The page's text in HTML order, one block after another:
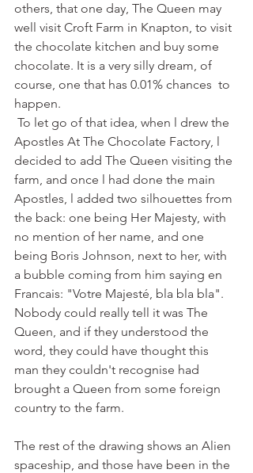
others, that one day, The Queen may
well visit Croft Farm in Knapton, to visit
the chocolate kitchen and buy some
chocolate. It is a very silly dream, of
course, one that has 0.01% chances  to
happen.
Apostles At The Chocolate Factory, l
decided to add The Queen visiting the
farm, and once l had done the main
Apostles, l added two silhouettes from
the back: one being Her Majesty, with
no mention of her name, and one
being Boris Johnson, next to her, with
a bubble coming from him saying en
Francais: "Votre Majesté, bla bla bla".
Nobody could really tell it was The
Queen, and if they understood the
word, they could have thought this
man they couldn't recognise had
brought a Queen from some foreign
country to the farm.
The rest of the drawing shows an Alien
spaceship, and those have been in the